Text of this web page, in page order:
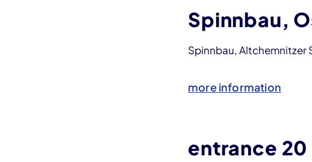
Spinnbau,
Spinnbau, Altchemnitzer
more information
entrance 20